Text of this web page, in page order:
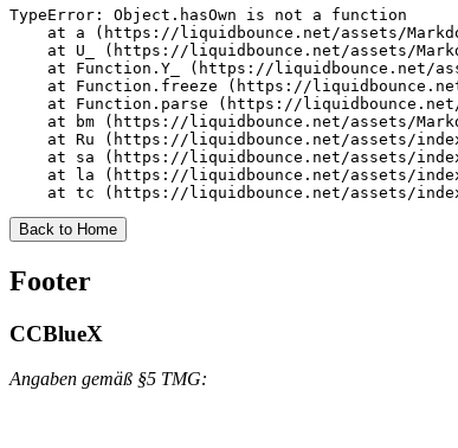
TypeError: Object.hasOwn is not a function
at a (https://liquidbounce.net/assets/
at U_ (https://liquidbounce.net/assets/
at Function.Y_ (https://liquidbounce.net/
at Function.freeze (https://
at Function.parse (https://
at bm (https://liquidbounce.net/assets/
at Ru (https://liquidbounce.net/assets/
at sa (https://liquidbounce.net/assets/
at la (https://liquidbounce.net/assets/
at tc (https://liquidbounce.net/assets/
Back to Home
Footer
CCBlueX
Angaben gemäß §5 TMG: